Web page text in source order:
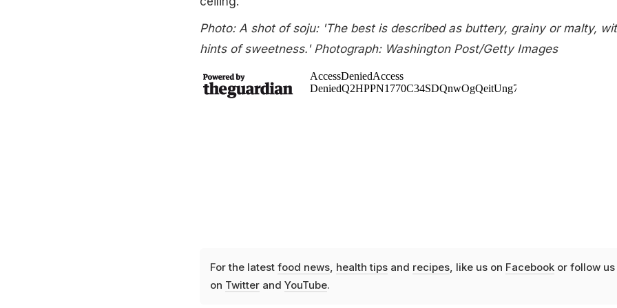
Photo: A shot of soju: 'The best is described as buttery, grainy or malty,
hints of sweetness.' Photograph: Washington Post/Getty Images
For the latest food news, health tipsand recipes, like us on Facebookor follow us
on Twitterand YouTube.